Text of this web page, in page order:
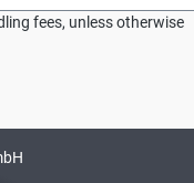
fees, unless otherwise